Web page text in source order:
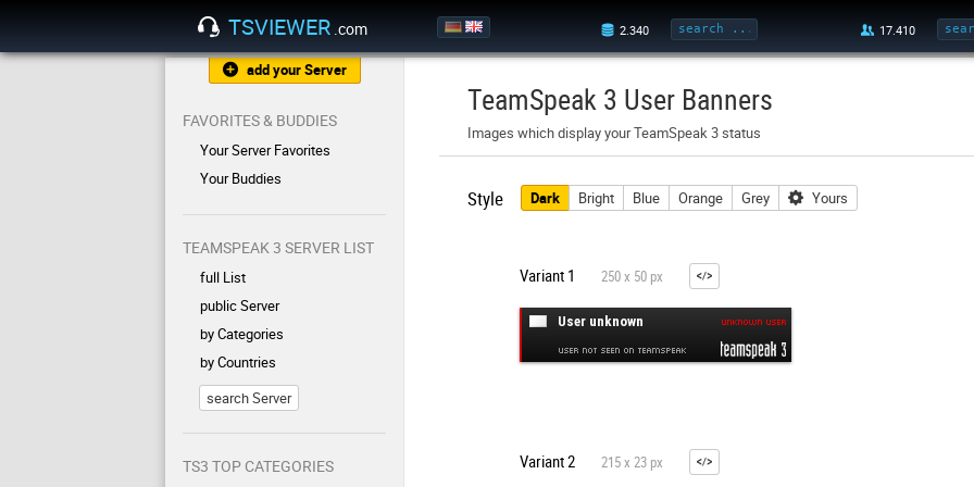
TSVIEWER .com
add your Server
FAVORITES & BUDDIES
Your Server Favorites
Your Buddies
TEAMSPEAK 3 SERVER LIST
full List
public Server
by Categories
by Countries
search Server
TS3 TOP CATEGORIES
TeamSpeak 3 User Banners
Images which display your TeamSpeak 3 status
Style Dark Bright Blue Orange Grey Yours
Variant 1 250 x 50 px
Variant 2 215 x 23 px